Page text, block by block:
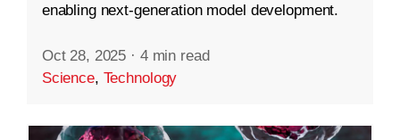
enabling next-generation model development.
Oct 28, 2025 · 4 min read
Science, Technology